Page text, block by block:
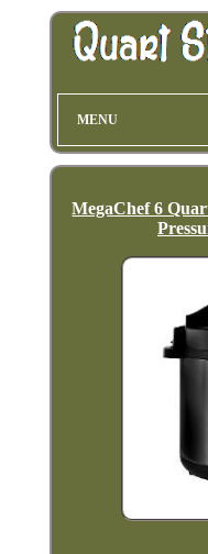
MENU
MegaChef 6